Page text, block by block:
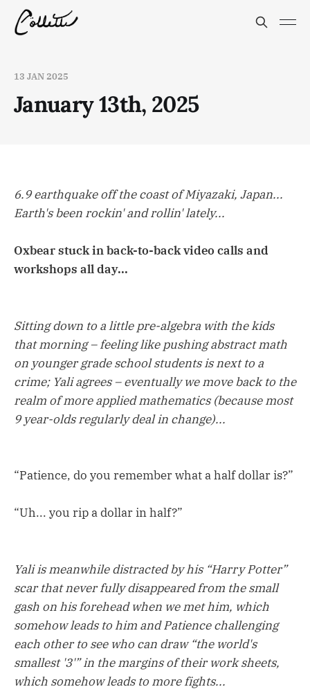
13 JAN 2025
January 13th, 2025
6.9 earthquake off the coast of Miyazaki, Japan...
Earth's been rockin' and rollin' lately...
Oxbear stuck in back-to-back video calls and
workshops all day...
Sitting down to a little pre-algebra with the kids
that morning – feeling like pushing abstract math
on younger grade school students is next to a
crime; Yali agrees – eventually we move back to the
realm of more applied mathematics (because most
9 year-olds regularly deal in change)...
“Patience, do you remember what a half dollar is?”
“Uh... you rip a dollar in half?”
Yali is meanwhile distracted by his “Harry Potter”
scar that never fully disappeared from the small
gash on his forehead when we met him, which
somehow leads to him and Patience challenging
each other to see who can draw “the world's
smallest '3'” in the margins of their work sheets,
which somehow leads to more fights...